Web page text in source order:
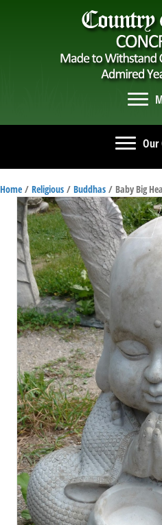
Our
Home / Religious / Buddhas / Baby Big